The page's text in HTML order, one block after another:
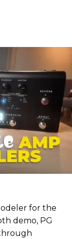
for the
demo, PG